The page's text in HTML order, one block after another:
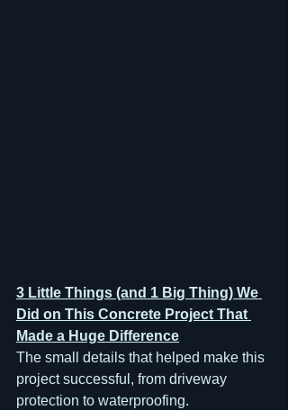
3 Little Things (and 1 Big Thing) We
Did on This Concrete Project That
Made a Huge Difference
The small details that helped make this
project successful, from driveway
protection to waterproofing.